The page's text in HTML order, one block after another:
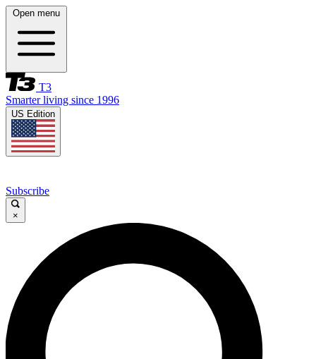
Open menu
T3
Smarter living since 1996
US Edition
Subscribe
×